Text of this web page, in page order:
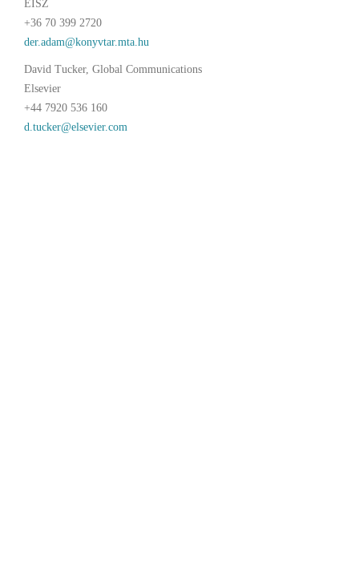
EISZ
+36 70 399 2720
David Tucker, Global Communications
Elsevier
+44 7920 536 160